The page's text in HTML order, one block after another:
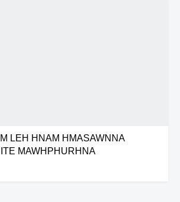
LEH HNAM HMASAWNNA
MAWHPHURHNA